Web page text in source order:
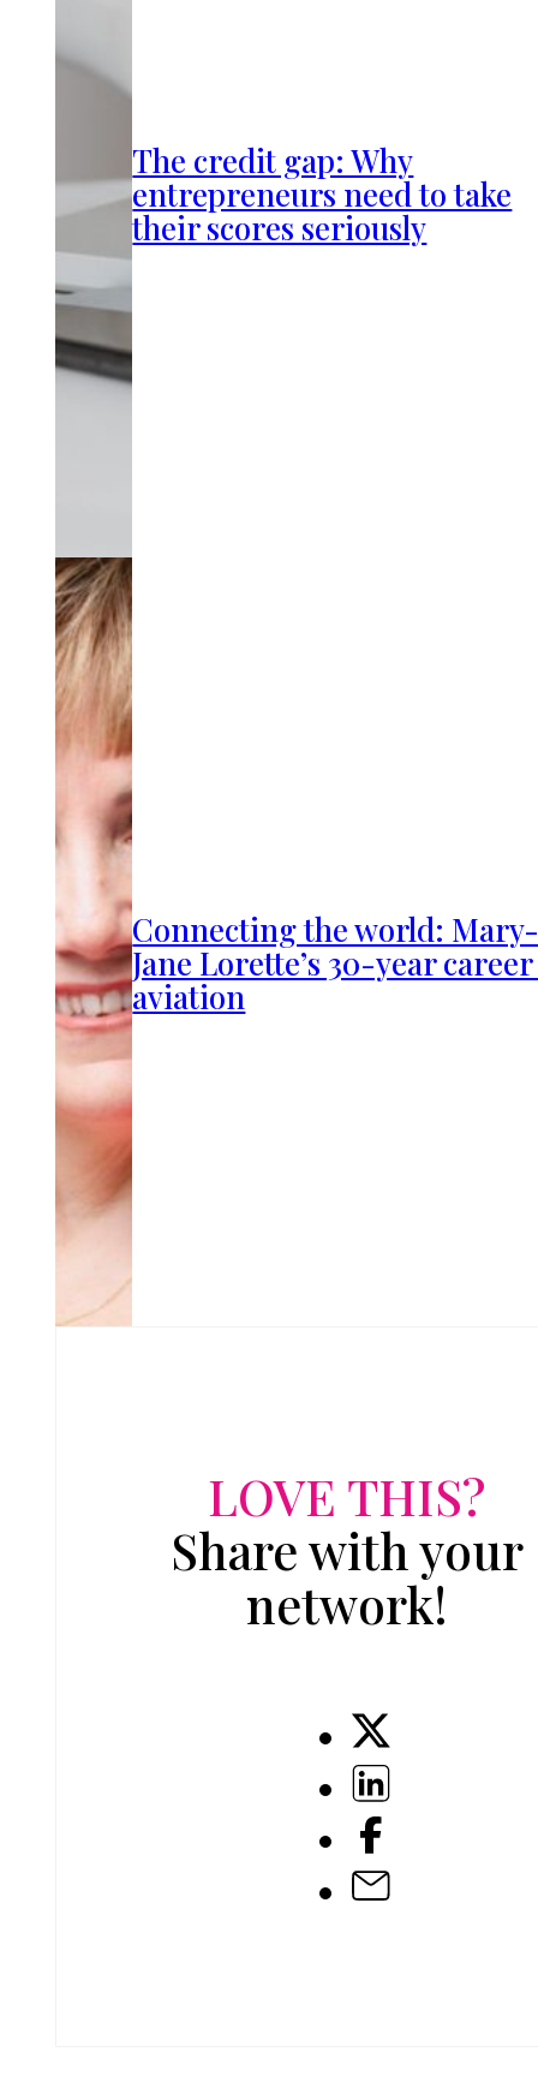
The credit gap: Why
entrepreneurs need to take
their scores seriously
Connecting the world:
Jane Lorette’s 30-year
aviation
LOVE THIS?
Share with your
network!